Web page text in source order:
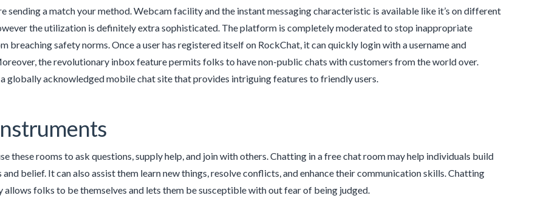
sending a match your method. Webcam facility and the instant messaging characteristic is available like it’s on different
the utilization is definitely extra sophisticated. The platform is completely moderated to stop inappropriate
breaching safety norms. Once a user has registered itself on RockChat, it can quickly login with a username and
the revolutionary inbox feature permits folks to have non-public chats with customers from the world over.
globally acknowledged mobile chat site that provides intriguing features to friendly users.
these rooms to ask questions, supply help, and join with others. Chatting in a free chat room may help individuals build
belief. It can also assist them learn new things, resolve conflicts, and enhance their communication skills. Chatting
allows folks to be themselves and lets them be susceptible with out fear of being judged.